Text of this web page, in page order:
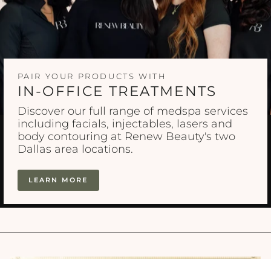
PAIR YOUR PRODUCTS WITH
IN-OFFICE TREATMENTS
Discover our full range of medspa services
including facials, injectables, lasers and
body contouring at Renew Beauty's two
Dallas area locations.
LEARN MORE